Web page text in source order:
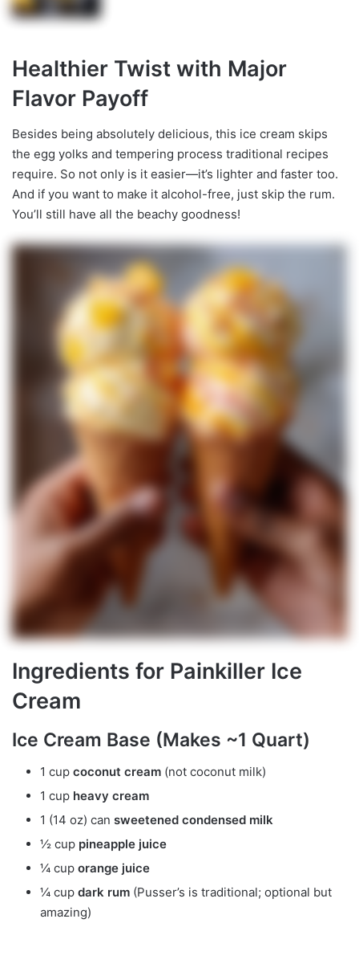
Healthier Twist with Major
Flavor Payoff
Besides being absolutely delicious, this ice cream skips
the egg yolks and tempering process traditional recipes
require. So not only is it easier—it’s lighter and faster too.
And if you want to make it alcohol-free, just skip the rum.
You’ll still have all the beachy goodness!
Ingredients for Painkiller Ice
Cream
Ice Cream Base (Makes ~1 Quart)
1 cup coconut cream (not coconut milk)
1 cup heavy cream
1 (14 oz) can sweetened condensed milk
½ cup pineapple juice
¼ cup orange juice
¼ cup dark rum (Pusser’s is traditional; optional but
amazing)